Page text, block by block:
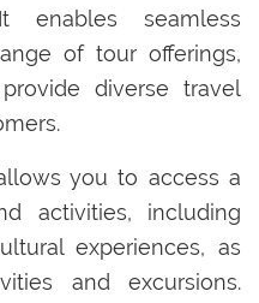
enables seamless
of tour offerings,
diverse travel
you to access a
activities, including
experiences, as
and excursions.